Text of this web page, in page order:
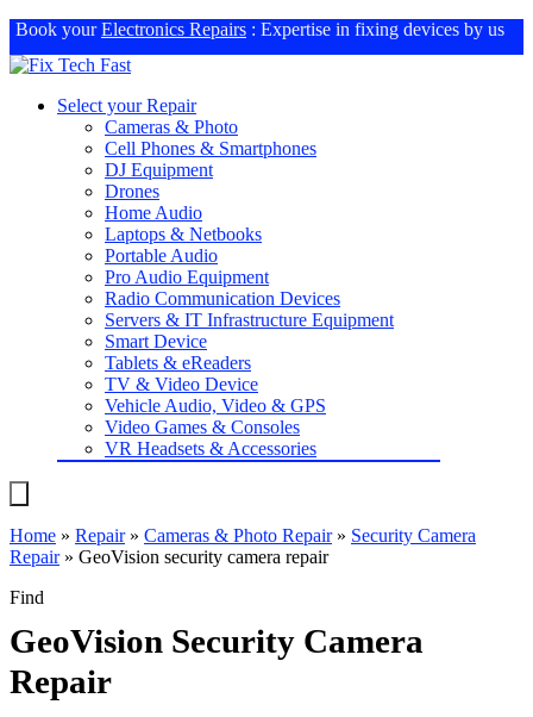
Book yourElectronics Repairs : Expertise in fixing devices by us
Select your Repair
Cameras & Photo
Cell Phones & Smartphones
DJ Equipment
Drones
Home Audio
Laptops & Netbooks
Portable Audio
Pro Audio Equipment
Radio Communication Devices
Servers & IT Infrastructure Equipment
Smart Device
Tablets & eReaders
TV & Video Device
Vehicle Audio, Video & GPS
Video Games & Consoles
VR Headsets & Accessories
Home » Repair» Cameras & Photo Repair» Security Camera
Repair» GeoVision security camera repair
Find
GeoVision Security Camera
Repair